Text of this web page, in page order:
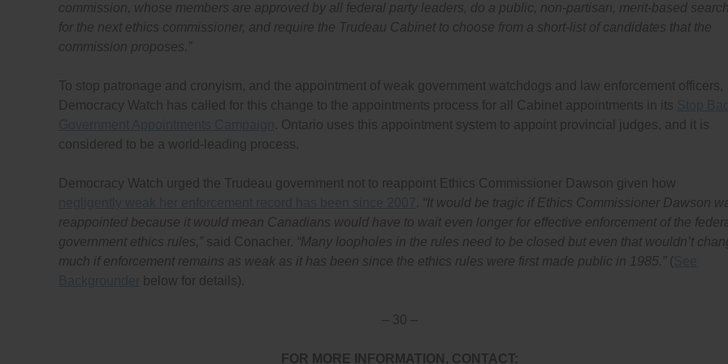
commission, whose members are approved by all federal party leaders, do a public, non-partisan, merit-based search
for the next ethics commissioner, and require the Trudeau Cabinet to choose from a short-list of candidates that the
commission proposes.”
To stop patronage and cronyism, and the appointment of weak government watchdogs and law enforcement officers,
Democracy Watch has called for this change to the appointments process for all Cabinet appointments in its
. Ontario uses this appointment system to appoint provincial judges, and it is
considered to be a world-leading process.
Democracy Watch urged the Trudeau government not to reappoint Ethics Commissioner Dawson given how
. “It would be tragic if Ethics Commissioner Dawson
reappointed because it would mean Canadians would have to wait even longer for effective enforcement of the
government ethics rules,” said Conacher. “Many loopholes in the rules need to be closed but even that wouldn’t
much if enforcement remains as weak as it has been since the ethics rules were first made public in 1985.” (
below for details).
– 30 –
FOR MORE INFORMATION, CONTACT: